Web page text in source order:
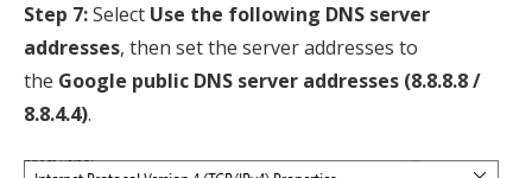
Step 7:Select Use the following DNS server
addresses, then set the server addresses to
the Google public DNS server addresses (8.8.8.8 /
8.8.4.4).